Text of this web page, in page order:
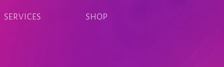
SERVICES SHOP